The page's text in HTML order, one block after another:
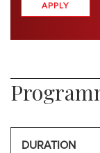
APPLY
DURATION